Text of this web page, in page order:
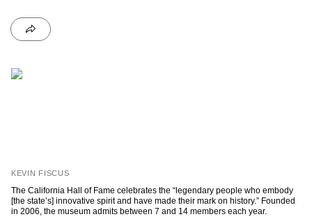
KEVIN FISCUS
The California Hall of Fame celebrates the “legendary people who embody
[the state’s] innovative spirit and have made their mark on history.” Founded
in 2006, the museum admits between 7 and 14 members each year.